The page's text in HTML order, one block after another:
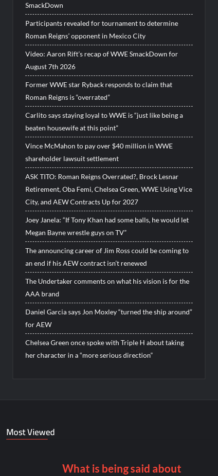
SmackDown
Participants revealed for tournament to determine
Roman Reigns’ opponent in Mexico City
Video: Aaron Rift’s recap of WWE SmackDown for
August 7th 2026
Former WWE star Ryback responds to claim that
Roman Reigns is “overrated”
Carlito says staying loyal to WWE is “just like being a
beaten housewife at this point”
Vince McMahon to pay over $40 million in WWE
shareholder lawsuit settlement
ASK TITO: Roman Reigns Overrated?, Brock Lesnar
Retirement, Oba Femi, Chelsea Green, WWE Using Vice
City, and AEW Contracts Up for 2027
Joey Janela: “If Tony Khan had some balls, he would let
Megan Bayne wrestle guys on TV”
The announcing career of Jim Ross could be coming to
an end if his AEW contract isn’t renewed
The Undertaker comments on what his vision is for the
AAA brand
Daniel Garcia says Jon Moxley “turned the ship around”
for AEW
Chelsea Green once spoke with Triple H about taking
her character in a “more serious direction”
Most Viewed